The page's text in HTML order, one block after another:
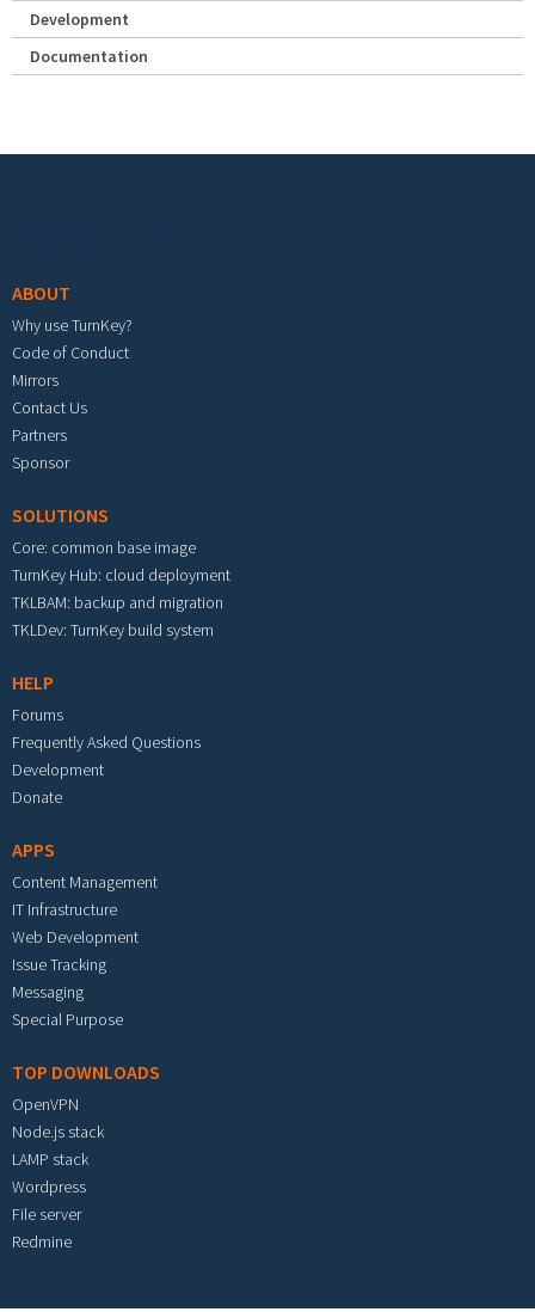
Development
Documentation
ABOUT
Why use TurnKey?
Code of Conduct
Mirrors
Contact Us
Partners
Sponsor
SOLUTIONS
Core: common base image
TurnKey Hub: cloud deployment
TKLBAM: backup and migration
TKLDev: TurnKey build system
HELP
Forums
Frequently Asked Questions
Development
Donate
APPS
Content Management
IT Infrastructure
Web Development
Issue Tracking
Messaging
Special Purpose
TOP DOWNLOADS
OpenVPN
Node.js stack
LAMP stack
Wordpress
File server
Redmine